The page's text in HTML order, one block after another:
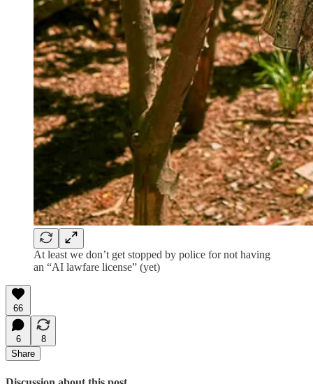
At least we don’t get stopped by police for not having
an “AI lawfare license” (yet)
66
6
8
Share